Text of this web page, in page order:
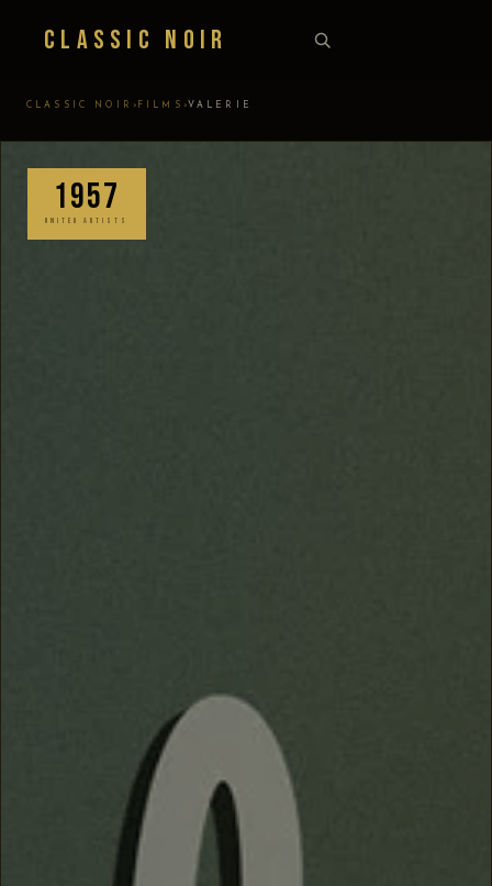
Classic Noir
CLASSIC NOIR › FILMS › VALERIE
1957
UNITED ARTISTS